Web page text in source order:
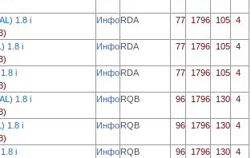
1.8 i
ИнфоRDA 77 1796 105 4
1.8 i
ИнфоRDA 77 1796 105 4
i
ИнфоRDA 77 1796 105 4
1.8 i
ИнфоRQB 96 1796 130 4
1.8 i
ИнфоRQB 96 1796 130 4
i
ИнфоRQB 96 1796 130 4